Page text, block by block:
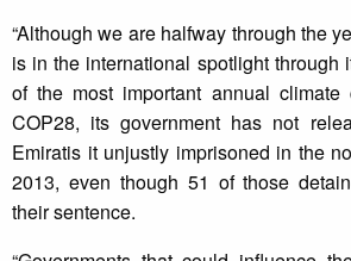
“Although we are halfway through the
is in the international spotlight through
of the most important annual climate
COP28, its government has not
Emiratis it unjustly imprisoned in the
2013, even though 51 of those
their sentence.